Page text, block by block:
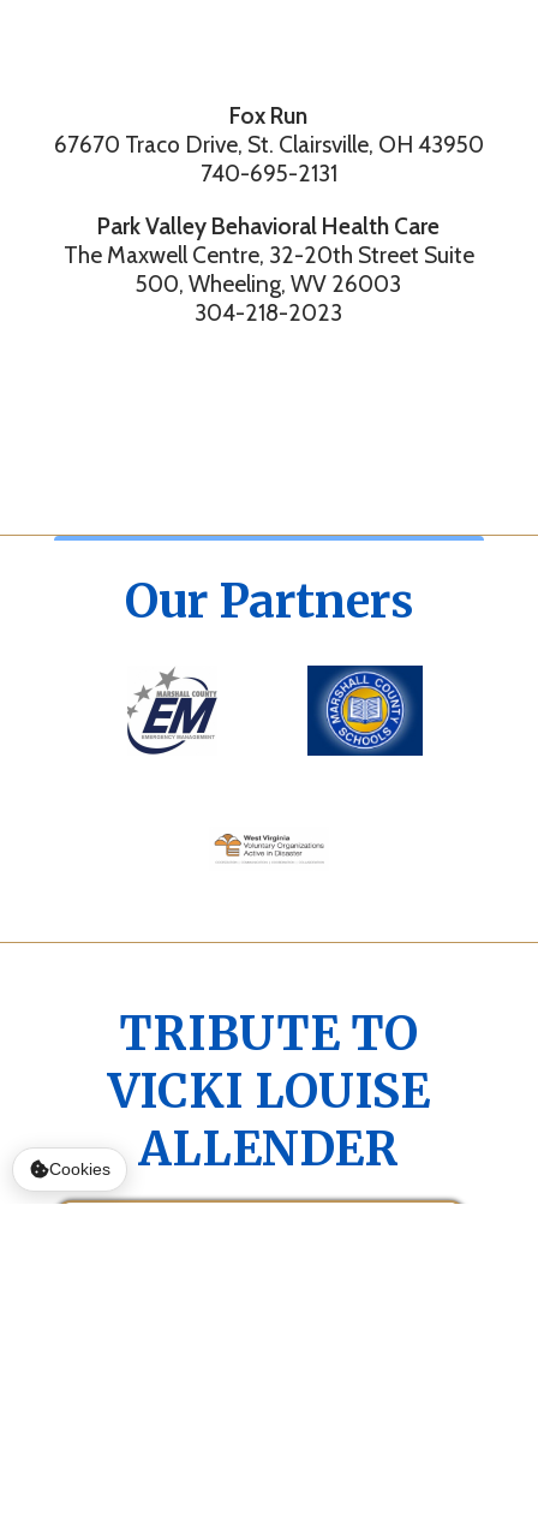
Fox Run
67670 Traco Drive, St. Clairsville, OH 43950
740-695-2131
Park Valley Behavioral Health Care
The Maxwell Centre, 32-20th Street Suite
500, Wheeling, WV 26003
304-218-2023
Our Partners
TRIBUTE TO
VICKI LOUISE
ALLENDER
Cookies